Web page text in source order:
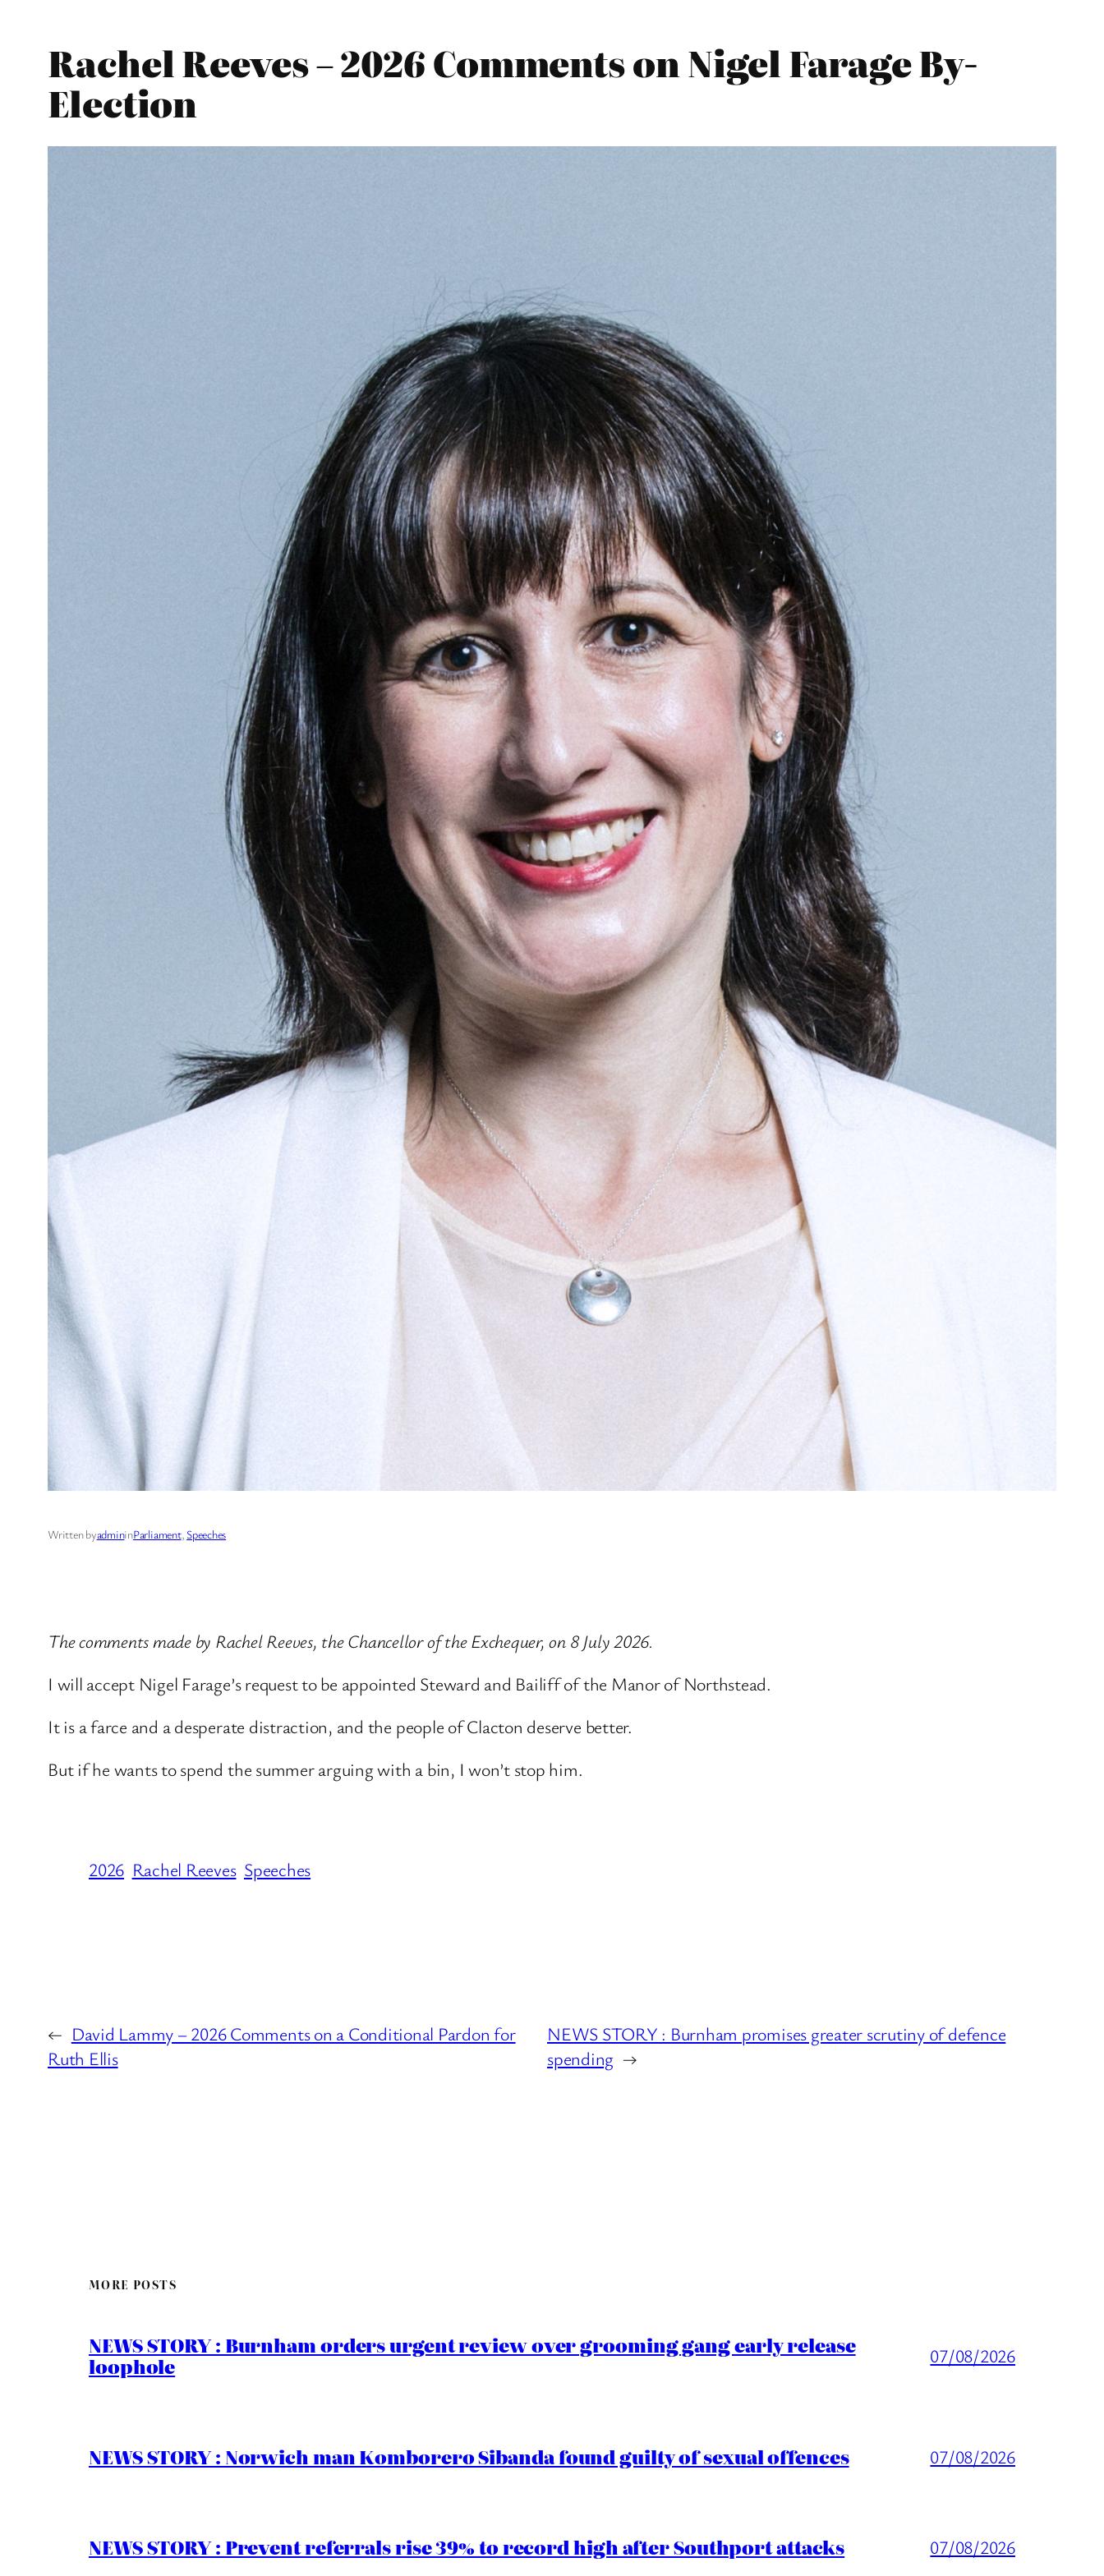
Rachel Reeves – 2026 Comments on Nigel Farage By-
Election
Written byadmininParliament, Speeches
The comments made by Rachel Reeves, the Chancellor of the Exchequer, on 8 July 2026.
I will accept Nigel Farage’s request to be appointed Steward and Bailiff of the Manor of Northstead.
It is a farce and a desperate distraction, and the people of Clacton deserve better.
But if he wants to spend the summer arguing with a bin, I won’t stop him.
2026 Rachel Reeves Speeches
← David Lammy – 2026 Comments on a Conditional Pardon for
Ruth Ellis
NEWS STORY : Burnham promises greater scrutiny of defence
spending →
MORE POSTS
NEWS STORY : Burnham orders urgent review over grooming gang early release
loophole 07/08/2026
NEWS STORY : Norwich man Komborero Sibanda found guilty of sexual offences 07/08/2026
NEWS STORY : Prevent referrals rise 39% to record high after Southport attacks 07/08/2026